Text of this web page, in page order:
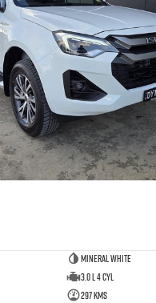
Mineral White
3.0 L 4 Cyl
297 Kms